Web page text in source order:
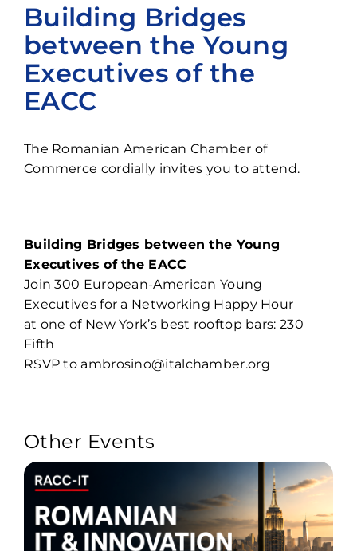
News & Resources
Contact
Building Bridges
between the Young
Executives of the
EACC
The Romanian American Chamber of
Commerce cordially invites you to attend.
Building Bridges between the Young
Executives of the EACC
Join 300 European-American Young
Executives for a Networking Happy Hour
at one of New York’s best rooftop bars: 230
Fifth
RSVP to ambrosino@italchamber.org
Other Events